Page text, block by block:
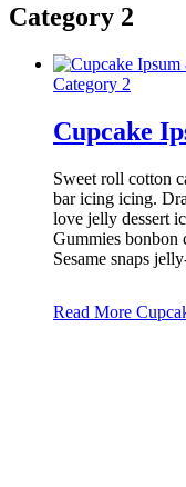
Category 2
Category 2
Cupcake
Sweet roll cotton
bar icing icing.
love jelly dessert
Gummies bonbon
Sesame snaps
Read More